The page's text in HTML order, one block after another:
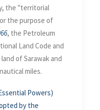
the "territorial
the purpose of
, the Petroleum
Land Code and
of Sarawak and
miles.
Powers)
by the